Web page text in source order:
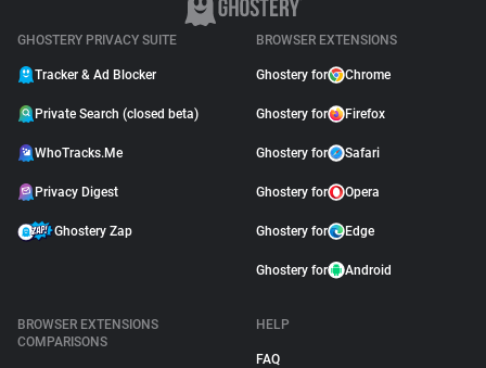
GHOSTERY PRIVACY SUITE
Tracker & Ad Blocker
Private Search (closed beta)
WhoTracks.Me
Privacy Digest
Ghostery Zap
BROWSER EXTENSIONS
Ghostery for Chrome
Ghostery for Firefox
Ghostery for Safari
Ghostery for Opera
Ghostery for Edge
Ghostery for Android
BROWSER EXTENSIONS
COMPARISONS
HELP
FAQ